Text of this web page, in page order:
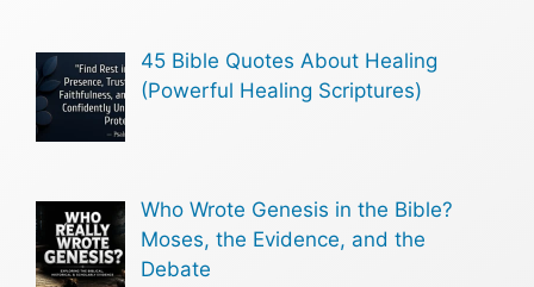
45 Bible Quotes About Healing
(Powerful Healing Scriptures)
Who Wrote Genesis in the Bible?
Moses, the Evidence, and the
Debate